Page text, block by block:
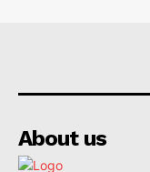
About us